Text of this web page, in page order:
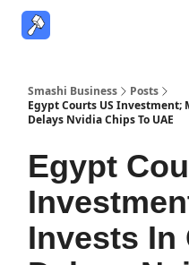
Smashi Business
Posts
Egypt Courts US Investment;
Delays Nvidia Chips To UAE
Egypt
Invests In